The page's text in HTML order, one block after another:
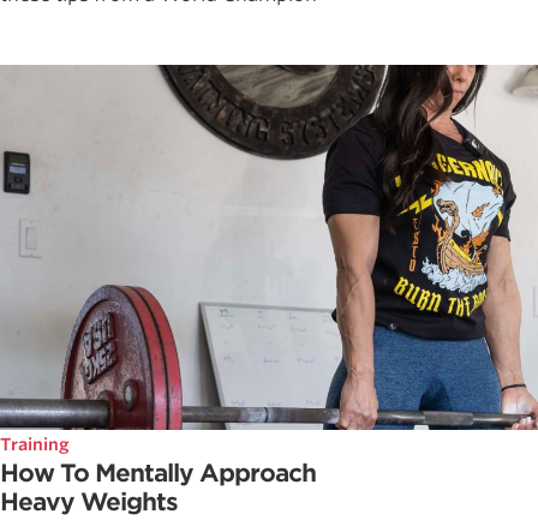
Training
How To Mentally Approach
Heavy Weights